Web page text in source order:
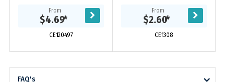
ingredient info On Reverse Of Tag
From
$4.69*
CE120497
From
$2.60*
CE1308
FAQ's